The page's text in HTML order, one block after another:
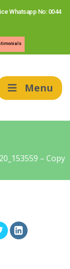
Whatsapp No: 0044
Menu
– Copy